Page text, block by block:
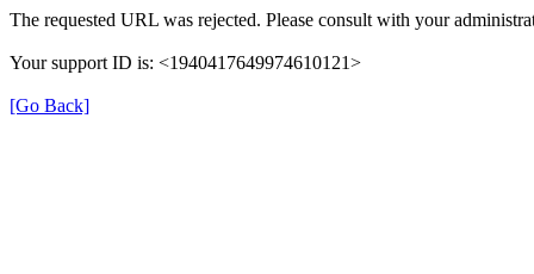
The requested URL was rejected. Please consult with your
Your support ID is: <1940417649974610121>
[Go Back]